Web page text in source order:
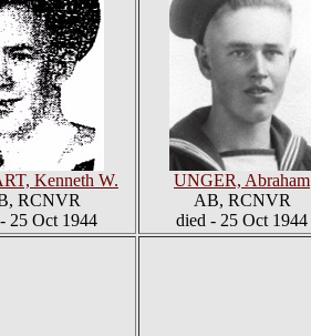
Kenneth W.
RCNVR
25 Oct 1944
UNGER, Abraham
AB, RCNVR
died - 25 Oct 1944